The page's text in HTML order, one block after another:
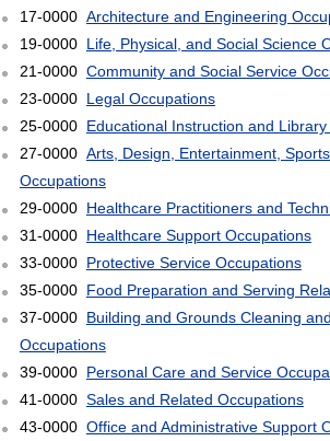
17-0000 Architecture and Engineering
19-0000 Life, Physical, and Social Science
21-0000 Community and Social Service
23-0000 Legal Occupations
25-0000 Educational Instruction and
27-0000 Arts, Design, Entertainment,
Occupations
29-0000 Healthcare Practitioners and
31-0000 Healthcare Support Occupations
33-0000 Protective Service Occupations
35-0000 Food Preparation and Serving
37-0000 Building and Grounds Cleaning
Occupations
39-0000 Personal Care and Service
41-0000 Sales and Related Occupations
43-0000 Office and Administrative Support